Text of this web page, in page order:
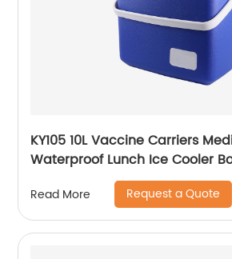
KY105 10L Vaccine Carriers
Waterproof Lunch Ice Cooler
Read More Request a Quote